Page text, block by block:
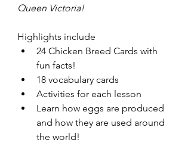
Queen Victoria!
Highlights include
24 Chicken Breed Cards with
fun facts!
18 vocabulary cards
Activities for each lesson
Learn how eggs are produced
and how they are used around
the world!